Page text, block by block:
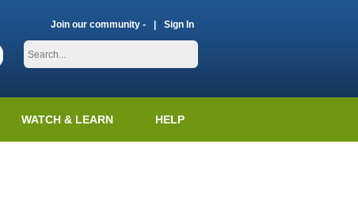
Join our community - Sign In
WATCH & LEARN HELP